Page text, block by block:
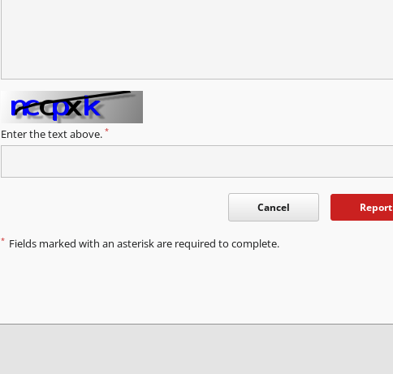
Enter the text above. *
Cancel Report
* Fields marked with an asterisk are required to complete.